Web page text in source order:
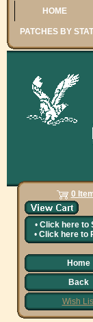
HOME
PATCHES BY
0
• Click here to
• Click here to
Home
Back
Wish